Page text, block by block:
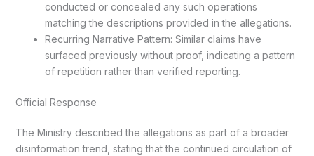
conducted or concealed any such operations
matching the descriptions provided in the allegations.
Recurring Narrative Pattern: Similar claims have
surfaced previously without proof, indicating a pattern
of repetition rather than verified reporting.
Official Response
The Ministry described the allegations as part of a broader
disinformation trend, stating that the continued circulation of